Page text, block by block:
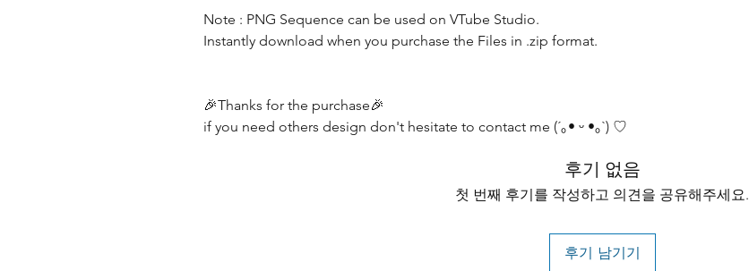
Note : PNG Sequence can be used on VTube Studio.
Instantly download when you purchase the Files in .zip format.
🎉Thanks for the purchase🎉
if you need others design don't hesitate to contact me (´｡• ᵕ •｡`) ♡
후기 없음
첫 번째 후기를 작성하고 의견을 공유해주세요.
후기 남기기